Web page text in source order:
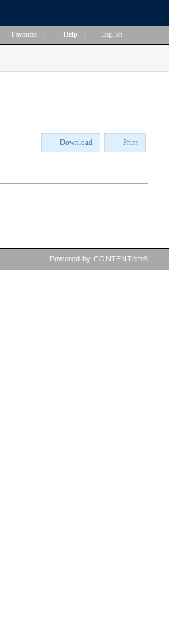
Favorites Help English
Download Print
Powered by CONTENTdm®